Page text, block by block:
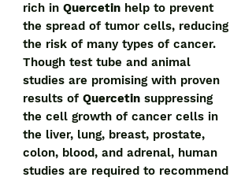
rich in Quercetin help to prevent
the spread of tumor cells, reducing
the risk of many types of cancer.
Though test tube and animal
studies are promising with proven
results of Quercetin suppressing
the cell growth of cancer cells in
the liver, lung, breast, prostate,
colon, blood, and adrenal, human
studies are required to recommend